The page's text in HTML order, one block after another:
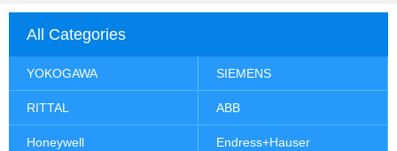
All Categories
YOKOGAWA SIEMENS
RITTAL ABB
Honeywell Endress+Hauser